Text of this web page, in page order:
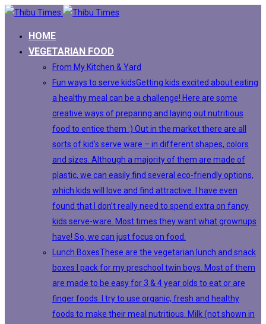
HOME
VEGETARIAN FOOD
From My Kitchen & Yard
Fun ways to serve kidsGetting kids excited about eating
a healthy meal can be a challenge! Here are some
creative ways of preparing and laying out nutritious
food to entice them :) Out in the market there are all
sorts of kid’s serve ware – in different shapes, colors
and sizes. Although a majority of them are made of
plastic, we can easily find several eco-friendly options,
which kids will love and find attractive. I have even
found that I don’t really need to spend extra on fancy
kids serve-ware. Most times they want what grownups
have! So, we can just focus on food.
Lunch BoxesThese are the vegetarian lunch and snack
boxes I pack for my preschool twin boys. Most of them
are made to be easy for 3 & 4 year olds to eat or are
finger foods. I try to use organic, fresh and healthy
foods to make their meal nutritious. Milk (not shown in